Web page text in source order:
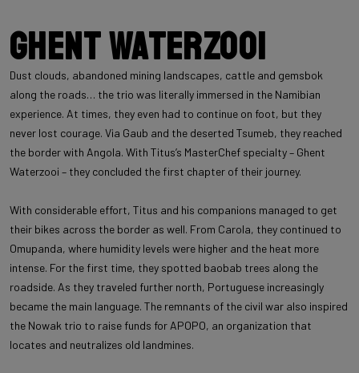
Ghent Waterzooi
Dust clouds, abandoned mining landscapes, cattle and gemsbok
along the roads… the trio was literally immersed in the Namibian
experience. At times, they even had to continue on foot, but they
never lost courage. Via Gaub and the deserted Tsumeb, they reached
the border with Angola. With Titus’s MasterChef specialty – Ghent
Waterzooi – they concluded the first chapter of their journey.
With considerable effort, Titus and his companions managed to get
their bikes across the border as well. From Carola, they continued to
Omupanda, where humidity levels were higher and the heat more
intense. For the first time, they spotted baobab trees along the
roadside. As they traveled further north, Portuguese increasingly
became the main language. The remnants of the civil war also inspired
the Nowak trio to raise funds for APOPO, an organization that
locates and neutralizes old landmines.